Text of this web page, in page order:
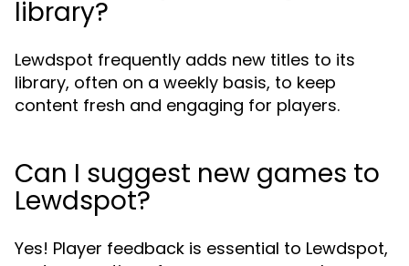
library?
Lewdspot frequently adds new titles to its
library, often on a weekly basis, to keep
content fresh and engaging for players.
Can I suggest new games to
Lewdspot?
Yes! Player feedback is essential to Lewdspot,